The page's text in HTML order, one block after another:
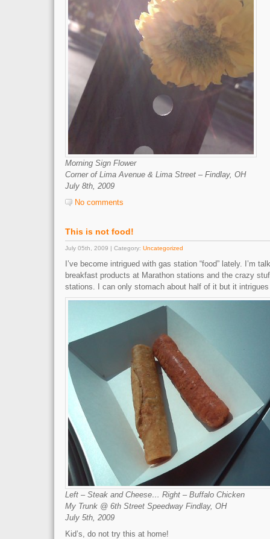
Morning Sign Flower
Corner of Lima Avenue & Lima Street – Findlay, OH
July 8th, 2009
No comments
This is not food!
July 05th, 2009 | Category: Uncategorized
I’ve become intrigued with gas station “food” lately. I’m
breakfast products at Marathon stations and the crazy
stations. I can only stomach about half of it but it
Left – Steak and Cheese… Right – Buffalo Chicken
My Trunk @ 6th Street Speedway Findlay, OH
July 5th, 2009
Kid’s, do not try this at home!